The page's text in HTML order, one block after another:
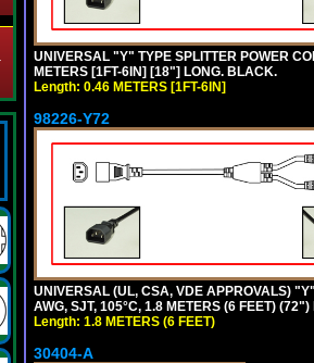
UNIVERSAL "Y" TYPE SPLITTER POWER
METERS [1FT-6IN] [18"] LONG. BLACK.
Length: 0.46 METERS [1FT-6IN]
98226-Y72
UNIVERSAL (UL, CSA, VDE APPROVALS)
AWG, SJT, 105°C, 1.8 METERS (6 FEET)
Length: 1.8 METERS (6 FEET)
30404-A